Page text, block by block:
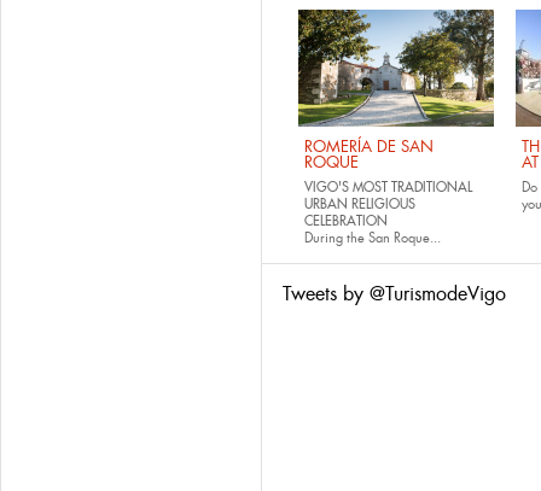
ROMERÍA DE SAN
ROQUE
VIGO'S MOST TRADITIONAL
URBAN RELIGIOUS
CELEBRATION
During the San Roque...
Tweets by @TurismodeVigo